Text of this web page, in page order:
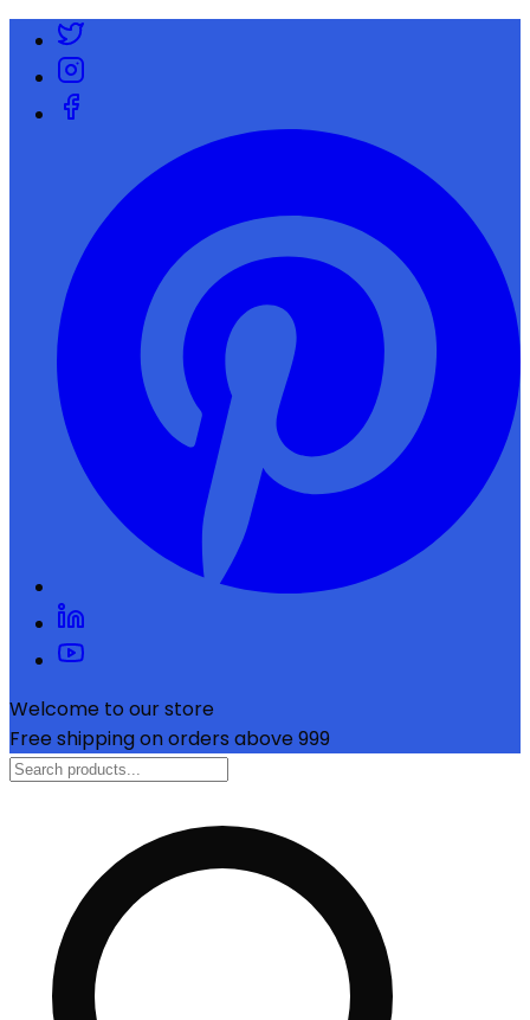
Welcome to our store
Free shipping on orders above ₹999